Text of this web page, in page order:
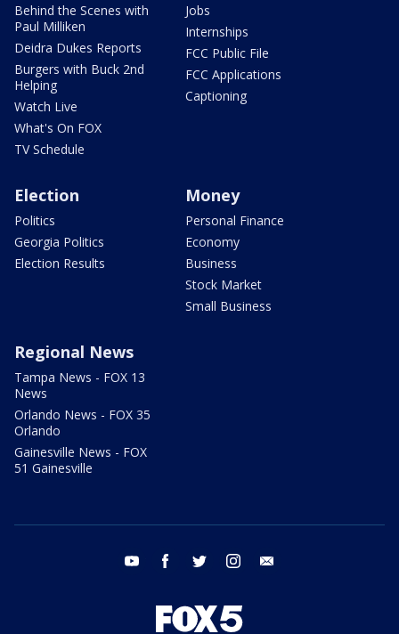
Behind the Scenes with
Paul Milliken
Deidra Dukes Reports
Burgers with Buck 2nd
Helping
Watch Live
What's On FOX
TV Schedule
Jobs
Internships
FCC Public File
FCC Applications
Captioning
Election
Politics
Georgia Politics
Election Results
Money
Personal Finance
Economy
Business
Stock Market
Small Business
Regional News
Tampa News - FOX 13
News
Orlando News - FOX 35
Orlando
Gainesville News - FOX
51 Gainesville
youtube facebook twitter instagram